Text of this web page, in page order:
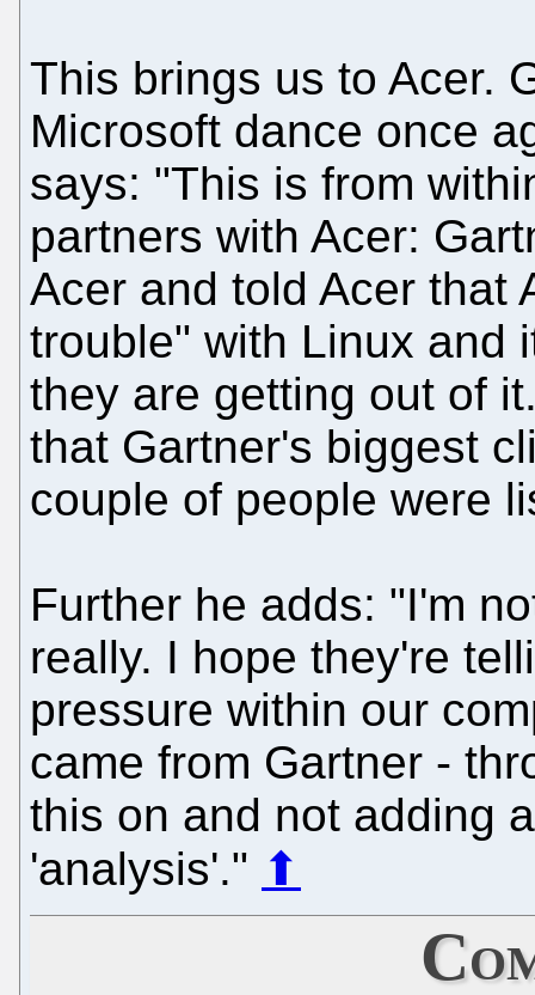
This brings us to Acer.
Microsoft dance once
says: "This is from
partners with Acer:
Acer and told Acer that
trouble" with Linux and
they are getting out of
that Gartner's biggest
couple of people were
Further he adds: "I'm
really. I hope they're
pressure within our
came from Gartner -
this on and not adding
'analysis'." ⬆